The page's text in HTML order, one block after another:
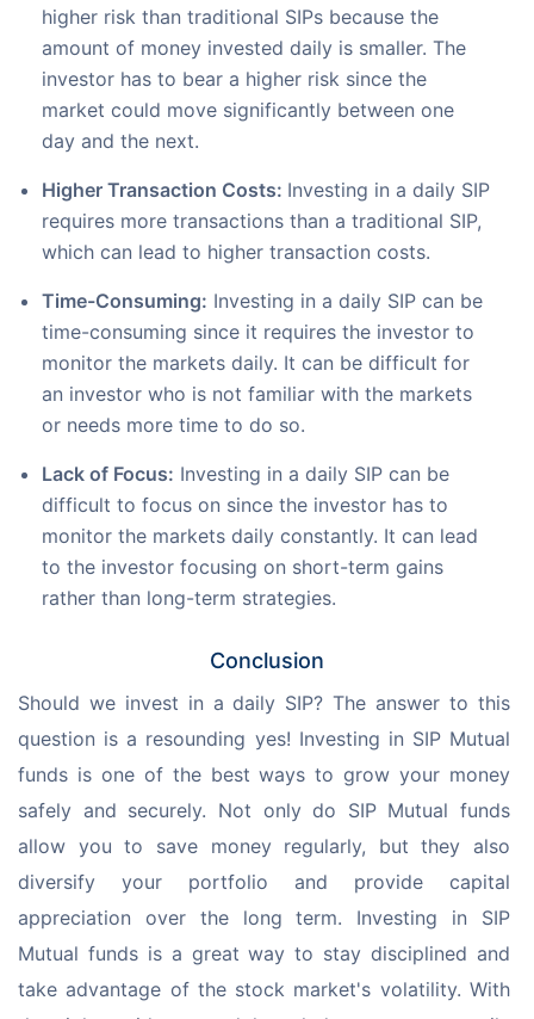
higher risk than traditional SIPs because the
amount of money invested daily is smaller. The
investor has to bear a higher risk since the
market could move significantly between one
day and the next.
Higher Transaction Costs: Investing in a daily SIP
requires more transactions than a traditional SIP,
which can lead to higher transaction costs.
Time-Consuming: Investing in a daily SIP can be
time-consuming since it requires the investor to
monitor the markets daily. It can be difficult for
an investor who is not familiar with the markets
or needs more time to do so.
Lack of Focus: Investing in a daily SIP can be
difficult to focus on since the investor has to
monitor the markets daily constantly. It can lead
to the investor focusing on short-term gains
rather than long-term strategies.
Conclusion
Should we invest in a daily SIP? The answer to this
question is a resounding yes! Investing in SIP Mutual
funds is one of the best ways to grow your money
safely and securely. Not only do SIP Mutual funds
allow you to save money regularly, but they also
diversify your portfolio and provide capital
appreciation over the long term. Investing in SIP
Mutual funds is a great way to stay disciplined and
take advantage of the stock market's volatility. With